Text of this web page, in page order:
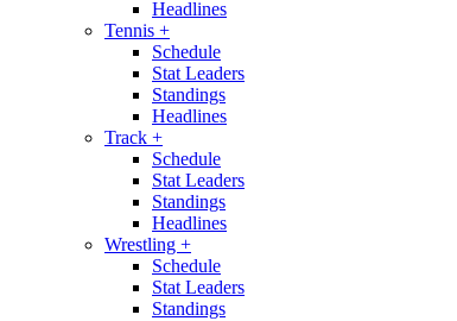
Headlines
Tennis +
Schedule
Stat Leaders
Standings
Headlines
Track +
Schedule
Stat Leaders
Standings
Headlines
Wrestling +
Schedule
Stat Leaders
Standings